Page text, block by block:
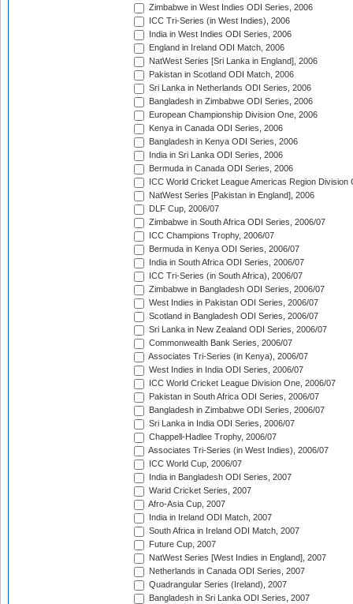
Zimbabwe in West Indies ODI Series, 2006
ICC Tri-Series (in West Indies), 2006
India in West Indies ODI Series, 2006
England in Ireland ODI Match, 2006
NatWest Series [Sri Lanka in England], 2006
Pakistan in Scotland ODI Match, 2006
Sri Lanka in Netherlands ODI Series, 2006
Bangladesh in Zimbabwe ODI Series, 2006
European Championship Division One, 2006
Kenya in Canada ODI Series, 2006
Bangladesh in Kenya ODI Series, 2006
India in Sri Lanka ODI Series, 2006
Bermuda in Canada ODI Series, 2006
ICC World Cricket League Americas Region Division
NatWest Series [Pakistan in England], 2006
DLF Cup, 2006/07
Zimbabwe in South Africa ODI Series, 2006/07
ICC Champions Trophy, 2006/07
Bermuda in Kenya ODI Series, 2006/07
India in South Africa ODI Series, 2006/07
ICC Tri-Series (in South Africa), 2006/07
Zimbabwe in Bangladesh ODI Series, 2006/07
West Indies in Pakistan ODI Series, 2006/07
Scotland in Bangladesh ODI Series, 2006/07
Sri Lanka in New Zealand ODI Series, 2006/07
Commonwealth Bank Series, 2006/07
Associates Tri-Series (in Kenya), 2006/07
West Indies in India ODI Series, 2006/07
ICC World Cricket League Division One, 2006/07
Pakistan in South Africa ODI Series, 2006/07
Bangladesh in Zimbabwe ODI Series, 2006/07
Sri Lanka in India ODI Series, 2006/07
Chappell-Hadlee Trophy, 2006/07
Associates Tri-Series (in West Indies), 2006/07
ICC World Cup, 2006/07
India in Bangladesh ODI Series, 2007
Warid Cricket Series, 2007
Afro-Asia Cup, 2007
India in Ireland ODI Match, 2007
South Africa in Ireland ODI Match, 2007
Future Cup, 2007
NatWest Series [West Indies in England], 2007
Netherlands in Canada ODI Series, 2007
Quadrangular Series (Ireland), 2007
Bangladesh in Sri Lanka ODI Series, 2007